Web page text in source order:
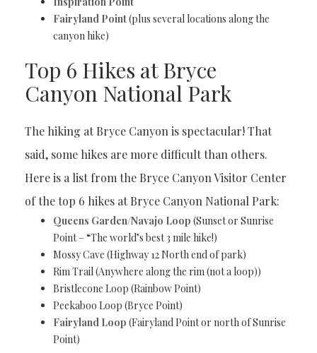
Fairyland Point(plus several locations along the
canyon hike)
Top 6 Hikes at Bryce
Canyon National Park
The hiking at Bryce Canyon is spectacular! That
said, some hikes are more difficult than others.
Here is a list from the Bryce Canyon Visitor Center
of the top 6 hikes at Bryce Canyon National Park:
Queens Garden/Navajo Loop (Sunset or Sunrise
Point – “The world’s best 3 mile hike!)
Mossy Cave (Highway 12 North end of park)
Rim Trail (Anywhere along the rim (not a loop))
Bristlecone Loop (Rainbow Point)
Peekaboo Loop (Bryce Point)
Fairyland Loop (Fairyland Point or north of Sunrise
Point)